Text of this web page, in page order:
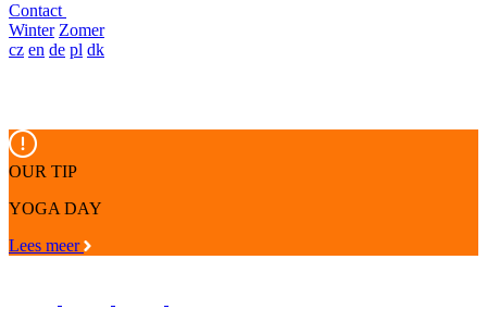
Contact
Winter Zomer
cz en de pl dk
OUR TIP
YOGA DAY
Lees meer